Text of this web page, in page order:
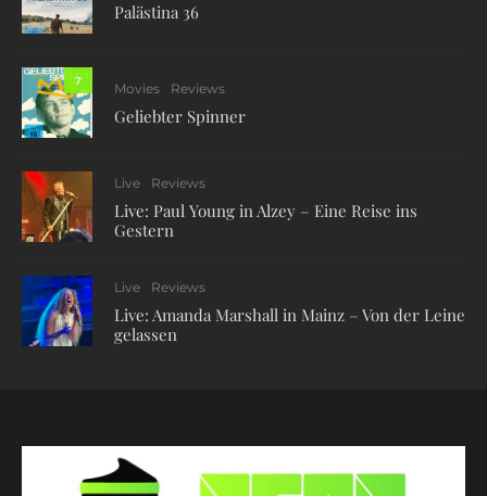
Palästina 36
7
Movies Reviews
Geliebter Spinner
Live Reviews
Live: Paul Young in Alzey – Eine Reise ins
Gestern
Live Reviews
Live: Amanda Marshall in Mainz – Von der Leine
gelassen